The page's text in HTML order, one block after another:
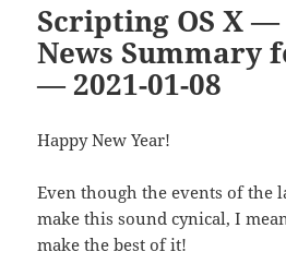
Scripting OS X
News Summary
— 2021-01-08
Happy New Year!
Even though the events of the
make this sound cynical, I
make the best of it!